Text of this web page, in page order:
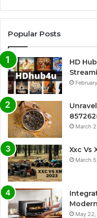
Popular Posts
HD
March
Xxc Vs
March
May